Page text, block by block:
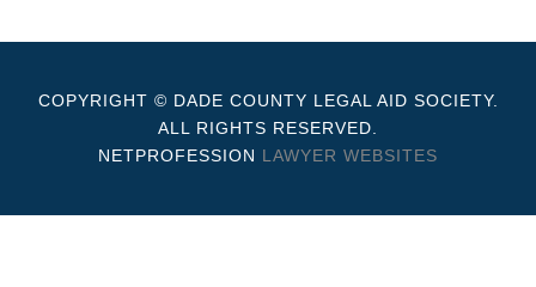
COPYRIGHT © DADE COUNTY LEGAL AID SOCIETY.
ALL RIGHTS RESERVED.
NETPROFESSION LAWYER WEBSITES